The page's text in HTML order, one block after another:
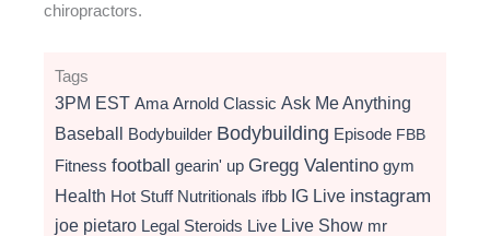
chiropractors.
Tags
3PM EST Ama Arnold Classic Ask Me Anything
Baseball Bodybuilder Bodybuilding Episode FBB
Fitness football gearin' up Gregg Valentino gym
Health Hot Stuff Nutritionals ifbb IG Live instagram
joe pietaro Legal Steroids Live Live Show mr